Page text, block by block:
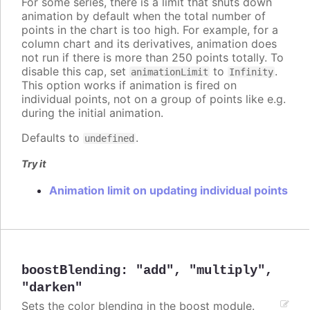
animation by default when the total number of
points in the chart is too high. For example, for a
column chart and its derivatives, animation does
not run if there is more than 250 points totally. To
disable this cap, set animationLimit to Infinity.
This option works if animation is fired on
individual points, not on a group of points like e.g.
during the initial animation.
Defaults to undefined .
Try it
Animation limit on updating individual points
boostBlending: "add", "multiply",
"darken"
Sets the color blending in the boost module.